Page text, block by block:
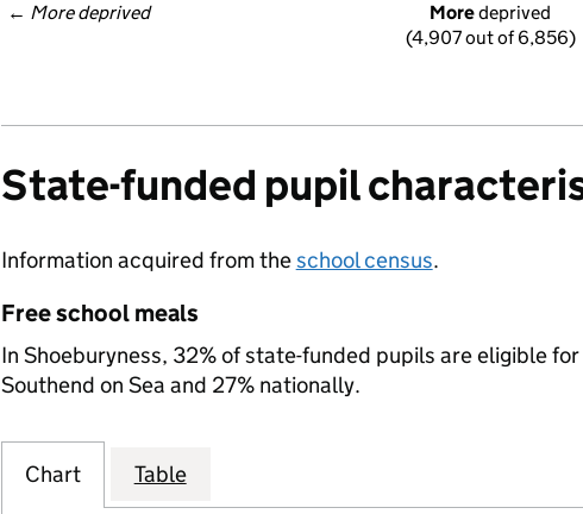
← More deprived More deprived
(4,907 out of 6,856)
State-funded pupil
Information acquired from theschool census.
Free school meals
In Shoeburyness, 32% of state-funded pupils are eligible
Southend on Sea and 27% nationally.
Chart Table